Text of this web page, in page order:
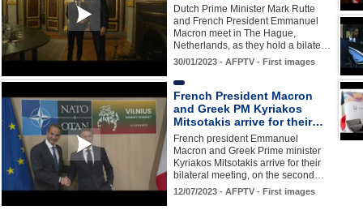
Dutch Prime Minister Mark Rutte
and French President Emmanuel
Macron meet in The Hague,
Netherlands, as they hold a bilate…
30/01/2023 - AFPTV - First images
French President Macron
and Greek PM Kyriakos
Mitsotakis arrive for their…
French president Emmanuel
Macron and Greek Prime minister
Kyriakos Mitsotakis arrive for their
bilateral meeting, on the second…
12/07/2023 - AFPTV - First images